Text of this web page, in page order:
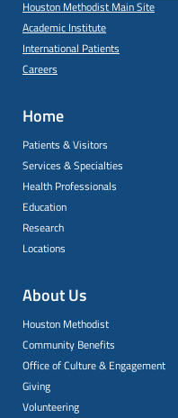
Houston Methodist Main Site
Academic Institute
International Patients
Careers
Home
Patients & Visitors
Services & Specialties
Health Professionals
Education
Research
Locations
About Us
Houston Methodist
Community Benefits
Office of Culture & Engagement
Giving
Volunteering